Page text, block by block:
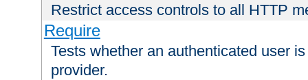
Restrict access controls to all HTTP
Require
Tests whether an authenticated user
provider.